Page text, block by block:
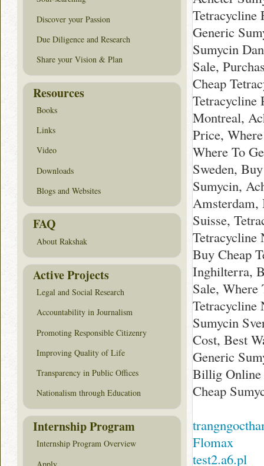
Tetracycline
Generic
Sumycin
Sale,
Cheap
Tetracycline
Montreal,
Price,
Where To
Sweden,
Sumycin,
Amsterdam,
Suisse,
Tetracycline
Buy Cheap
Inghilterra,
Sale, Where
Tetracycline
Sumycin
Cost, Best
Generic
Billig Online
Cheap
Flomax
test2.a6.pl
Discover your Passion
Due Diligence and Research
Share your Vision & Plan
Resources
Books
Links
Video
Downloads
Blogs and Websites
FAQ
About Rakshak
Active Projects
Legal and Social Research
Accountability in Journalism
Promoting Responsible Citizenry
Improving Quality of Life
Transparency in Public Offices
Nationalism through Education
Internship Program
Internship Program Overview
Apply